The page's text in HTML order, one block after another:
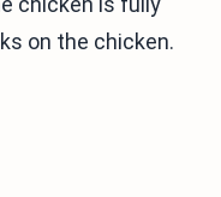
on the chicken.